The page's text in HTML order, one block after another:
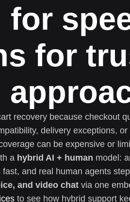
for
for
recovery because checkout
delivery exceptions,
can be expensive or
a hybrid AI + human model:
fast, and real human agents
and video chat via one
to see how hybrid support